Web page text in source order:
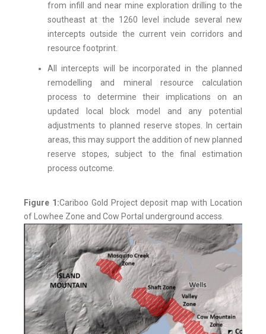
from infill and near mine exploration drilling to the
southeast at the 1260 level include several new
intercepts outside the current vein corridors and
resource footprint.
All intercepts will be incorporated in the planned
remodelling and mineral resource calculation
process to determine their implications on an
updated local block model and any potential
adjustments to planned reserve stopes. In certain
areas, this may support the addition of new planned
reserve stopes, subject to the final estimation
process outcome.
Figure 1:Cariboo Gold Project deposit map with Location
of Lowhee Zone and Cow Portal underground access.